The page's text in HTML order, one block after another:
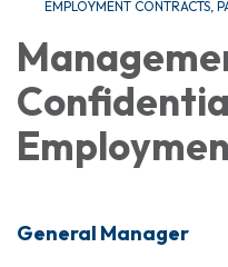
EMPLOYMENT CONTRACTS,
General Manager